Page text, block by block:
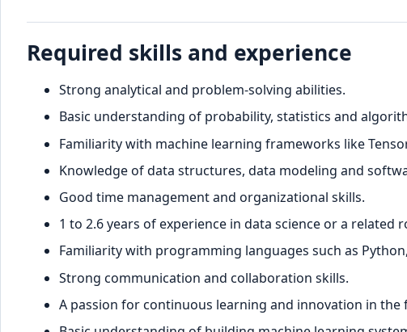
Required skills and experience
Strong analytical and problem-solving abilities.
Basic understanding of probability, statistics and
Familiarity with machine learning frameworks like
Knowledge of data structures, data modeling and
Good time management and organizational skills.
1 to 2.6 years of experience in data science or a related
Familiarity with programming languages such as Python,
Strong communication and collaboration skills.
A passion for continuous learning and innovation in the